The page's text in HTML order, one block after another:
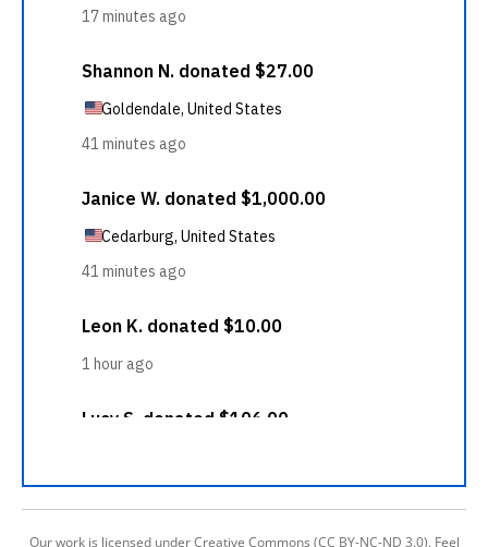
Our work is licensed under Creative Commons (CC BY-NC-ND 3.0). Feel